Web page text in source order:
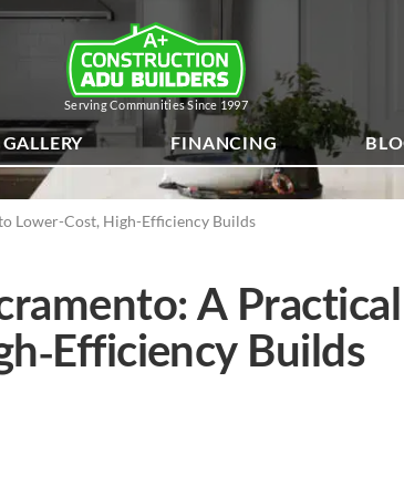
Serving Communities Since 1997
GALLERY FINANCING
Lower-Cost, High-Efficiency Builds
A
Efficiency Builds